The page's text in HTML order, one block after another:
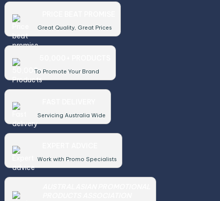
Great Quality, Great Prices
To Promote Your Brand
Servicing Australia Wide
Work with Promo Specialists